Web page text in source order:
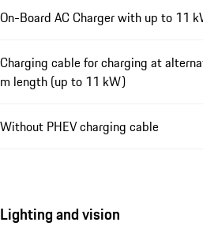
On-Board AC Charger with up to 11
Charging cable for charging at
m length (up to 11 kW)
Without PHEV charging cable
Lighting and vision